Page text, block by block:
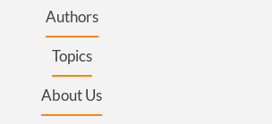
Authors
Topics
About Us